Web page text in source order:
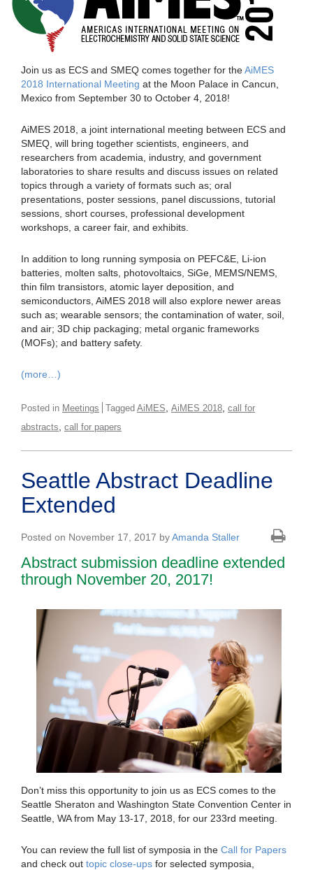
Join us as ECS and SMEQ comes together for theAiMES
2018 International Meeting at the Moon Palace in Cancun,
Mexico from September 30 to October 4, 2018!
AiMES 2018, a joint international meeting between ECS and
SMEQ, will bring together scientists, engineers, and
researchers from academia, industry, and government
laboratories to share results and discuss issues on related
topics through a variety of formats such as; oral
presentations, poster sessions, panel discussions, tutorial
sessions, short courses, professional development
workshops, a career fair, and exhibits.
In addition to long running symposia on PEFC&E, Li-ion
batteries, molten salts, photovoltaics, SiGe, MEMS/NEMS,
thin film transistors, atomic layer deposition, and
semiconductors, AiMES 2018 will also explore newer areas
such as; wearable sensors; the contamination of water, soil,
and air; 3D chip packaging; metal organic frameworks
(MOFs); and battery safety.
(more…)
Posted in Meetings Tagged AiMES AiMES 2018 call for
abstracts call for papers
Seattle Abstract Deadline
Extended
Posted on November 17, 2017 byAmanda Staller
Abstract submission deadline extended
through November 20, 2017!
Don’t miss this opportunity to join us as ECS comes to the
Seattle Sheraton and Washington State Convention Center in
Seattle, WA from May 13-17, 2018, for our 233rd meeting.
You can review the full list of symposia in the Call for Papers
and check out topic close-ups for selected symposia,